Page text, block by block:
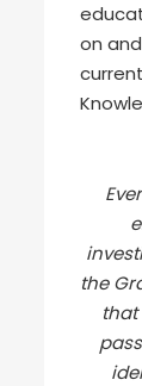
on
the
that